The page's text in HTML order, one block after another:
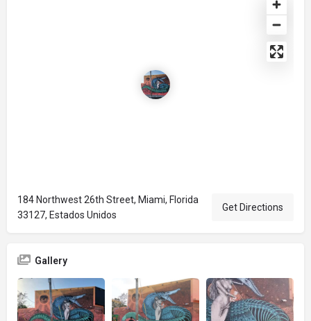
184 Northwest 26th Street, Miami, Florida
33127, Estados Unidos
Get Directions
Gallery